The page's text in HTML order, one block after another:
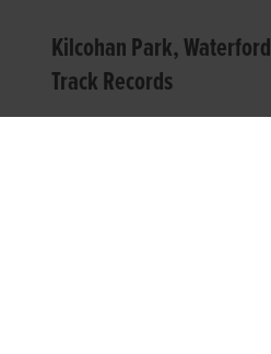
Kilcohan Park, Waterford
Track Records